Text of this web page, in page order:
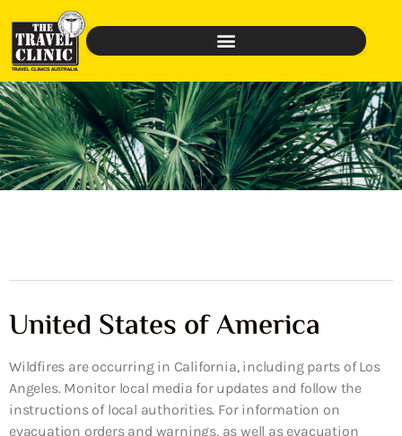
United States of America
Wildfires are occurring in California, including parts of Los
Angeles. Monitor local media for updates and follow the
instructions of local authorities. For information on
evacuation orders and warnings, as well as evacuation